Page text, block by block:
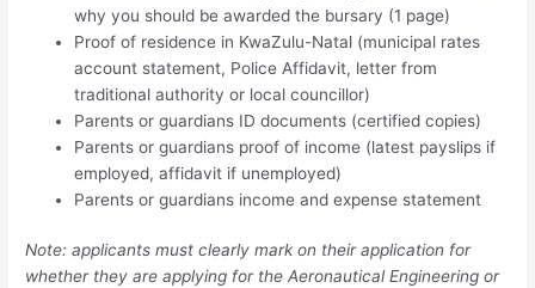
why you should be awarded the bursary (1 page)
Proof of residence in KwaZulu-Natal (municipal rates
account statement, Police Affidavit, letter from
traditional authority or local councillor)
Parents or guardians ID documents (certified copies)
Parents or guardians proof of income (latest payslips if
employed, affidavit if unemployed)
Parents or guardians income and expense statement
Note: applicants must clearly mark on their application for
whether they are applying for the Aeronautical Engineering or